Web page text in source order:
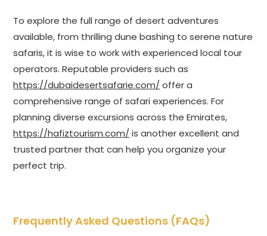
To explore the full range of desert adventures
available, from thrilling dune bashing to serene nature
safaris, it is wise to work with experienced local tour
operators. Reputable providers such as
https://dubaidesertsafarie.com/ offer a
comprehensive range of safari experiences. For
planning diverse excursions across the Emirates,
https://hafiztourism.com/ is another excellent and
trusted partner that can help you organize your
perfect trip.
Frequently Asked Questions (FAQs)